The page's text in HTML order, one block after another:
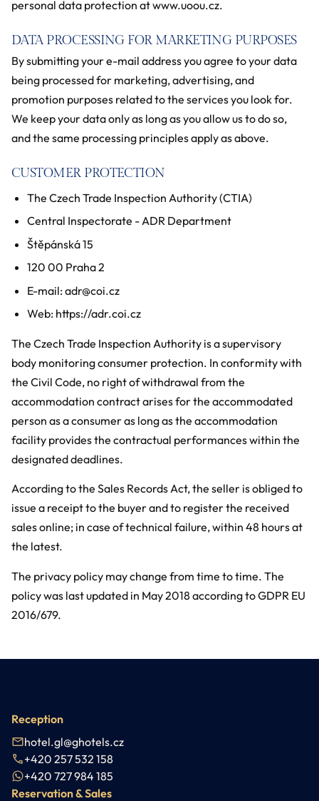
personal data protection at www.uoou.cz.
DATA PROCESSING FOR MARKETING PURPOSES
By submitting your e-mail address you agree to your data
being processed for marketing, advertising, and
promotion purposes related to the services you look for.
We keep your data only as long as you allow us to do so,
and the same processing principles apply as above.
CUSTOMER PROTECTION
The Czech Trade Inspection Authority (CTIA)
Central Inspectorate - ADR Department
Štěpánská 15
120 00 Praha 2
E-mail: adr@coi.cz
Web: https://adr.coi.cz
The Czech Trade Inspection Authority is a supervisory
body monitoring consumer protection. In conformity with
the Civil Code, no right of withdrawal from the
accommodation contract arises for the accommodated
person as a consumer as long as the accommodation
facility provides the contractual performances within the
designated deadlines.
According to the Sales Records Act, the seller is obliged to
issue a receipt to the buyer and to register the received
sales online; in case of technical failure, within 48 hours at
the latest.
The privacy policy may change from time to time. The
policy was last updated in May 2018 according to GDPR EU
2016/679.
Reception
hotel.gl@ghotels.cz
+420 257 532 158
+420 727 984 185
Reservation & Sales